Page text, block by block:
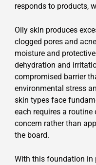
responds to products,
Oily skin produces
clogged pores and
moisture and
dehydration and
compromised barrier
environmental stress
skin types face
each requires a
concern rather than
the board.
With this foundation in